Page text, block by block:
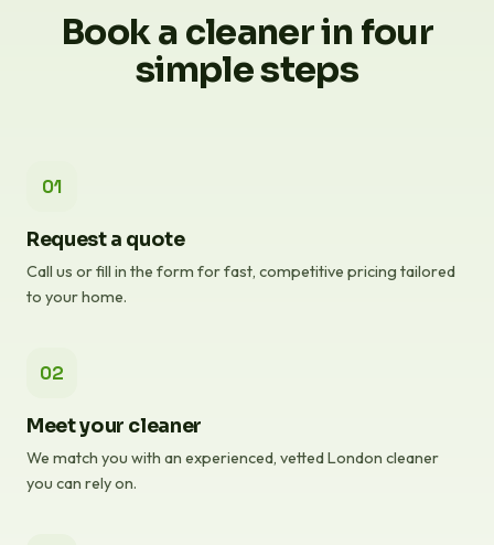
Book a cleaner in four
simple steps
01
Request a quote
Call us or fill in the form for fast, competitive pricing tailored
to your home.
02
Meet your cleaner
We match you with an experienced, vetted London cleaner
you can rely on.